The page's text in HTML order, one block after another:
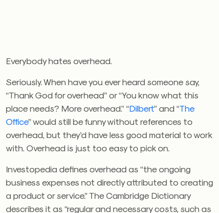
Everybody hates overhead.
Seriously. When have you ever heard someone say,
“Thank God for overhead” or “You know what this
place needs? More overhead.” “Dilbert” and “The
Office” would still be funny without references to
overhead, but they’d have less good material to work
with. Overhead is just too easy to pick on.
Investopedia defines overhead as “the ongoing
business expenses not directly attributed to creating
a product or service.” The Cambridge Dictionary
describes it as “regular and necessary costs, such as